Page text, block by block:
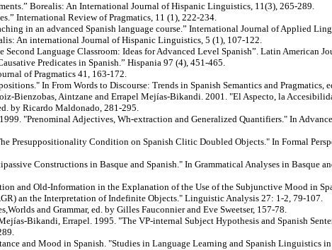
Borealis: An International Journal of Hispanic Linguistics, 11(3), 265-289.
International Review of Pragmatics, 11 (1), 222-234.
in an advanced Spanish language course.” International Journal of Applied
An international Journal of Hispanic Linguistics, 5 (1), 107-122.
Language Classroom: Ideas for Advanced Level Spanish”. Latin American
Predicates in Spanish.” Hispania 97 (4), 451-465.
of Pragmatics 41, 163-172.
In From Words to Discourse: Trends in Spanish Semantics and Pragmatics,
Bienzobas, Aintzane and Errapel Mejías-Bikandi. 2001. "El Aspecto, la
by Ricardo Maldonado, 281-295.
"Prenominal Adjectives, Wh-extraction and Generalized Quantifiers." In
Presuppositionality Condition on Spanish Clitic Doubled Objects." In Formal
Constructions in Basque and Spanish." In Grammatical Analyses in Basque
and Old-Information in the Explanation of the Use of the Subjunctive Mood in
an the Interpretation of Indefinite Objects." Linguistic Analysis 27: 1-2, 79-107.
and Grammar, ed. by Gilles Fauconnier and Eve Sweetser, 157-78.
Bikandi, Errapel. 1995. "The VP-internal Subject Hypothesis and Spanish
and Mood in Spanish. "Studies in Language Learning and Spanish Linguistics